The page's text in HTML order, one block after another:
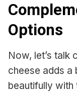
Options
Now, let’s talk
cheese adds a
beautifully with